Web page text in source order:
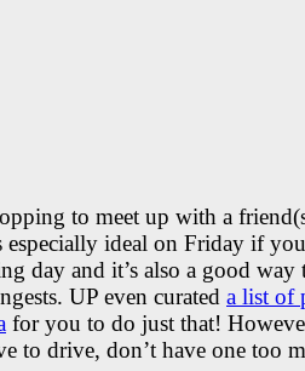
to meet up with a
especially ideal on Friday if
day and it’s also a good
UP even curated a list of
for you to do just that!
to drive, don’t have one too